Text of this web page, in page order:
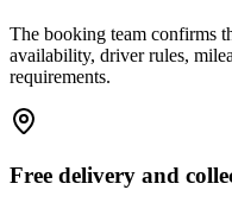
The booking team confirms
availability, driver rules,
requirements.
Free delivery and